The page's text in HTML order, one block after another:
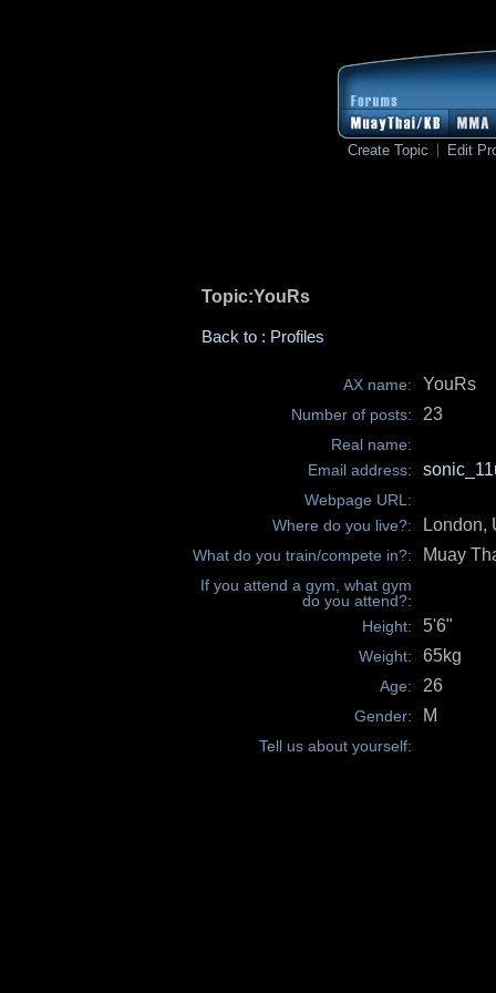
Create Topic Edit
Topic:YouRs
Back to : Profiles
AX name: YouRs
Number of posts: 23
Real name:
Email address:
Webpage URL:
Where do you live?:
London,
What do you train/compete in?: Muay
If you attend a gym, what gym
do you attend?:
Height:
5'6"
Weight: 65kg
Age: 26
Gender: M
Tell us about yourself: